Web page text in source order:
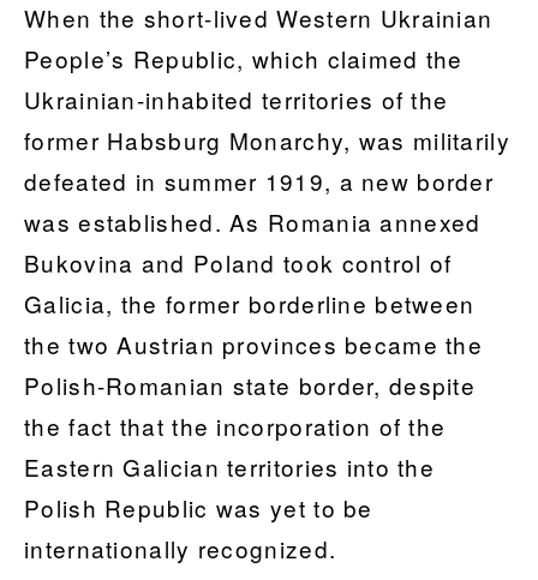
When the short-lived Western Ukrainian
People’s Republic, which claimed the
Ukrainian-inhabited territories of the
former Habsburg Monarchy, was militarily
defeated in summer 1919, a new border
was established. As Romania annexed
Bukovina and Poland took control of
Galicia, the former borderline between
the two Austrian provinces became the
Polish-Romanian state border, despite
the fact that the incorporation of the
Eastern Galician territories into the
Polish Republic was yet to be
internationally recognized.